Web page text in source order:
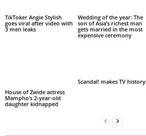
TikToker Angie Stylish
goes viral after video with
3 men leaks
Wedding of the year: The
son of Asia’s richest man
gets married in the most
expensive ceremony
House of Zwide actress
Mampho’s 2-year-old
daughter kidnapped
Scandal! makes TV history